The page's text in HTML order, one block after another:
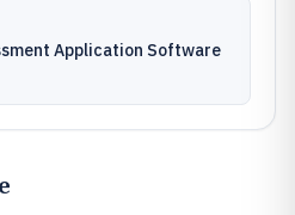
Application Software